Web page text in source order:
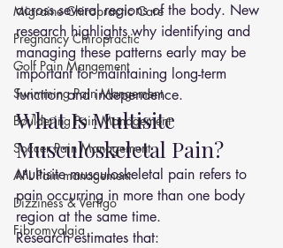
Migraine Chiropractic Care
Pregnancy Chiropractic
Golf Pain Mangement
Swimming Pain Mangement
Bouldering Pain Management
Soccer Pain Management
AFL Pain management
Dizziness & Vertigo
Fibromyalgia
across several regions of the body. New
research highlights why identifying and
managing these patterns early may be
important for maintaining long-term
function and independence.
What Is Multisite
Musculoskeletal Pain?
Multisite musculoskeletal pain refers to
pain occurring in more than one body
region at the same time.
Research estimates that: